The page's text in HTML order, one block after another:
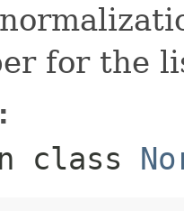
for the
class